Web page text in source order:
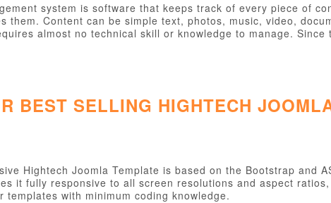
system is software that keeps track of every piece of
them. Content can be simple text, photos, music, video,
almost no technical skill or knowledge to manage.
BEST SELLING HIGHTECH
Hightech Joomla Template is based on the Bootstrap and
it fully responsive to all screen resolutions and aspect
templates with minimum coding knowledge.